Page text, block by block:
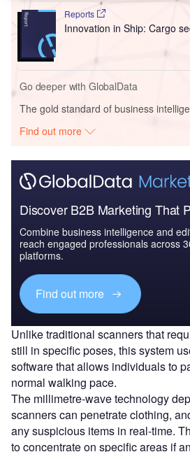
Reports
Innovation in Ship: Cargo
Go deeper with GlobalData
The gold standard of business
Find out more
Discover B2B Marketing That
Combine business intelligence and
reach engaged professionals across
platforms.
Find out more
Unlike traditional scanners that
still in specific poses, this system
software that allows individuals to
normal walking pace.
The millimetre-wave technology
scanners can penetrate clothing,
any suspicious items in real-time.
to concentrate on specific areas if